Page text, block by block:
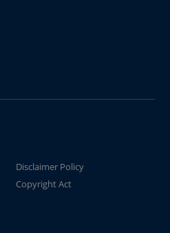
Disclaimer Policy
Copyright Act